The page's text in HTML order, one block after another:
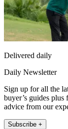
Delivered daily
Daily Newsletter
Sign up for all the
buyer’s guides plus
advice from our
Subscribe +